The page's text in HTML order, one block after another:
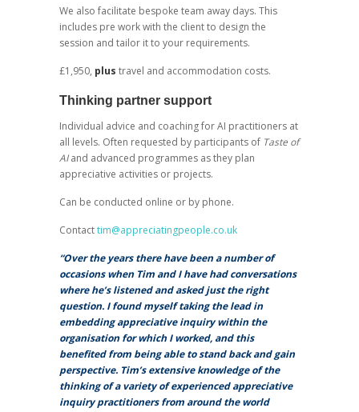
We also facilitate bespoke team away days. This
includes pre work with the client to design the
session and tailor it to your requirements.
£1,950, plus travel and accommodation costs.
Thinking partner support
Individual advice and coaching for AI practitioners at
all levels. Often requested by participants of Taste of
AIand advanced programmes as they plan
appreciative activities or projects.
Can be conducted online or by phone.
Contacttim@appreciatingpeople.co.uk
“Over the years there have been a number of
occasions when Tim and I have had conversations
where he’s listened and asked just the right
question. I found myself taking the lead in
embedding appreciative inquiry within the
organisation for which I worked, and this
benefited from being able to stand back and gain
perspective. Tim’s extensive knowledge of the
thinking of a variety of experienced appreciative
inquiry practitioners from around the world